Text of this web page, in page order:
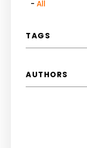
All
TAGS
AUTHORS